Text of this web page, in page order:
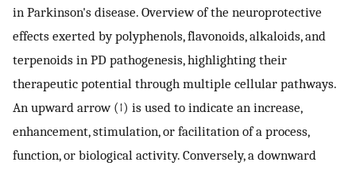
in Parkinson's disease. Overview of the neuroprotective
effects exerted by polyphenols, flavonoids, alkaloids, and
terpenoids in PD pathogenesis, highlighting their
therapeutic potential through multiple cellular pathways.
An upward arrow (↑) is used to indicate an increase,
enhancement, stimulation, or facilitation of a process,
function, or biological activity. Conversely, a downward